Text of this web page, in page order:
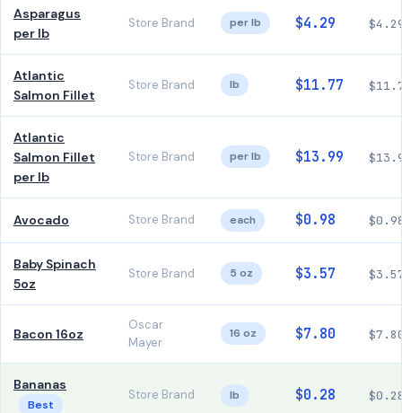
Asparagus
per lb
Store Brand per lb $4.29
Atlantic
Salmon Fillet
Store Brand lb $11.77
Atlantic
Salmon Fillet
per lb
Store Brand per lb $13.99
Avocado Store Brand each $0.98
Baby Spinach
5oz
Store Brand 5 oz $3.57
Bacon 16oz
Oscar
Mayer
16 oz $7.80
Bananas
Best
Store Brand lb $0.28